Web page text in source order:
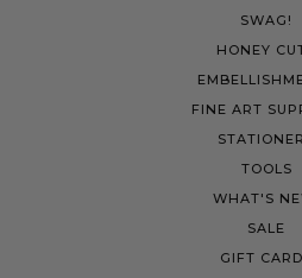
SWAG!
HONEY
FINE ART
TOOLS
WHAT'S
SALE
GIFT